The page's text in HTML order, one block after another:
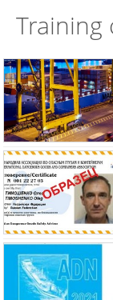
Training